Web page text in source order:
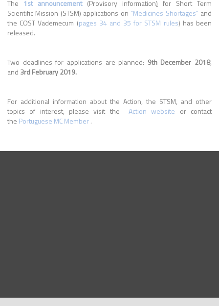
The 1st announcement(Provisory information) for Short Term
Scientific Mission (STSM) applications on "Medicines Shortages" and
the COST Vademecum (pages 34 and 35 for STSM rules) has been
released.
Two deadlines for applications are planned: 9th December 2018,
and 3rd February 2019.
For additional information about the Action, the STSM, and other
topics of interest, please visit theAction website or contact
the Portuguese MC Member.